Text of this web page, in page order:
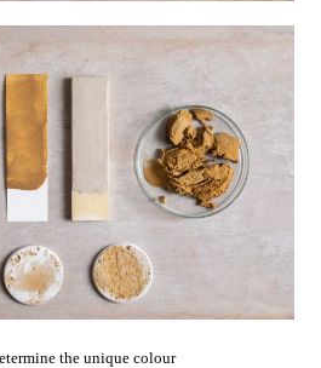
the unique colour